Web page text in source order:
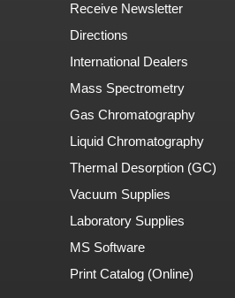
Receive Newsletter
Directions
International Dealers
Mass Spectrometry
Gas Chromatography
Liquid Chromatography
Thermal Desorption (GC)
Vacuum Supplies
Laboratory Supplies
MS Software
Print Catalog (Online)